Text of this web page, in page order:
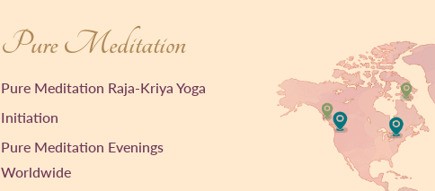
Pure Meditation
Pure Meditation Raja-Kriya Yoga
Initiation
Pure Meditation Evenings
Worldwide